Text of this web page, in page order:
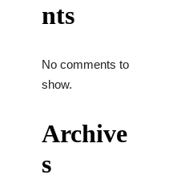
nts
No comments to
show.
Archive
s